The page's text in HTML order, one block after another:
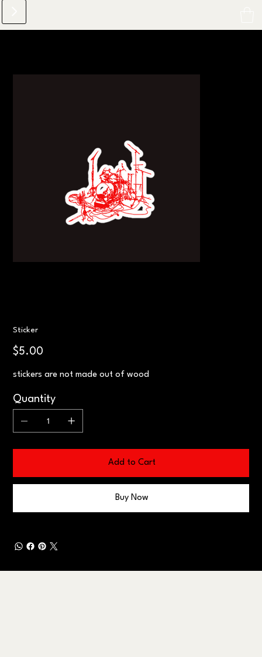
Sticker
Price
$5.00
stickers are not made out of wood
Quantity
Add to Cart
Buy Now